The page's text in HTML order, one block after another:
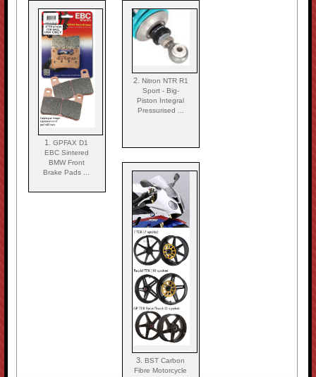
1.GPFAX D1
EBC Sintered
BMW Front
Brake Pads ...
2. Nitron NTR R1
Sport - Big-
Piston Integral
Pressurised ...
3.BST Carbon
Fibre Motorcycle